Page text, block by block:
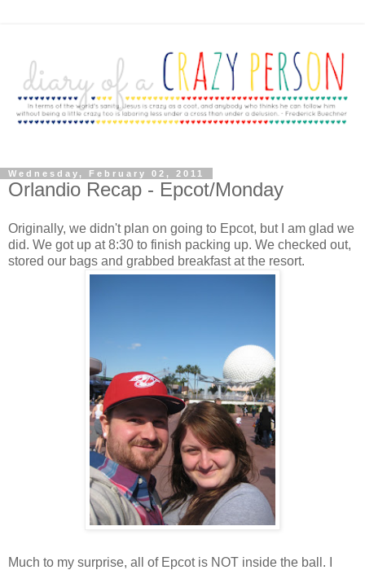
Wednesday, February 02, 2011
Orlandio Recap - Epcot/Monday
Originally, we didn't plan on going to Epcot, but I am glad we
did. We got up at 8:30 to finish packing up. We checked out,
stored our bags and grabbed breakfast at the resort.
Much to my surprise, all of Epcot is NOT inside the ball. I